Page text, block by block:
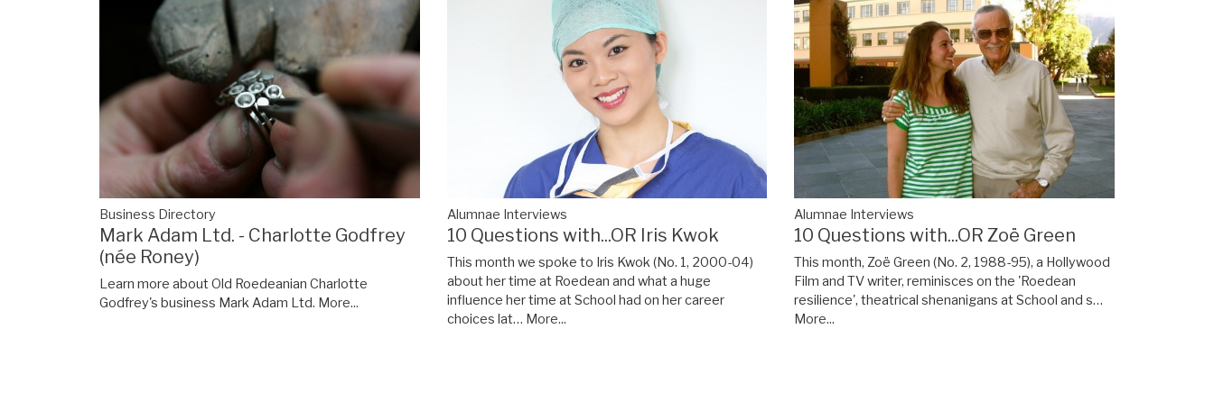
Business Directory
Mark Adam Ltd. - Charlotte Godfrey
(née Roney)
Learn more about Old Roedeanian Charlotte
Godfrey's business Mark Adam Ltd. More...
Alumnae Interviews
10 Questions with...OR Iris Kwok
This month we spoke to Iris Kwok (No. 1, 2000-04)
about her time at Roedean and what a huge
influence her time at School had on her career
choices lat… More...
Alumnae Interviews
10 Questions with...OR Zoë Green
This month, Zoë Green (No. 2, 1988-95), a Hollywood
Film and TV writer, reminisces on the 'Roedean
resilience', theatrical shenanigans at School and s…
More...